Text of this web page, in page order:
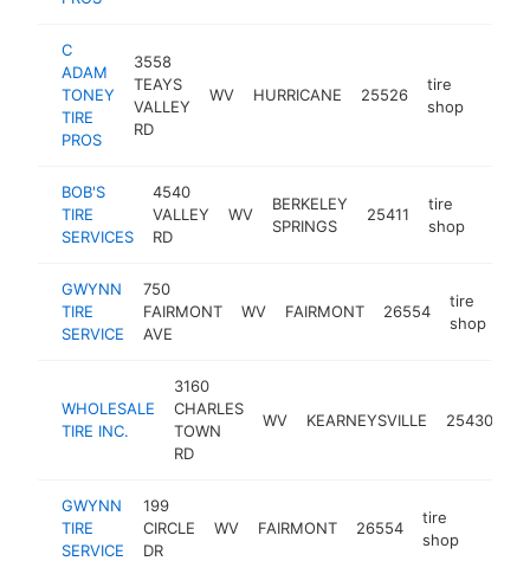
C
ADAM
TONEY
TIRE
PROS
3558
TEAYS
VALLEY
RD
WV HURRICANE 25526
tire
shop
BOB'S
TIRE
SERVICES
4540
VALLEY
RD
WV
BERKELEY
SPRINGS
25411
tire
shop
GWYNN
TIRE
SERVICE
750
FAIRMONT
AVE
WV FAIRMONT 26554
tire
shop
WHOLESALE
TIRE INC.
3160
CHARLES
TOWN
RD
WV KEARNEYSVILLE 25430
GWYNN
TIRE
SERVICE
199
CIRCLE
DR
WV FAIRMONT 26554
tire
shop